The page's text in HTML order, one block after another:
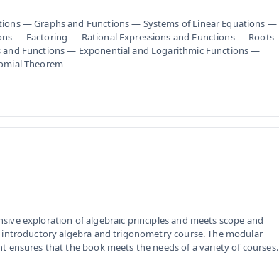
— Graphs and Functions — Systems of Linear Equations —
— Factoring — Rational Expressions and Functions — Roots
and Functions — Exponential and Logarithmic Functions —
Theorem
exploration of algebraic principles and meets scope and
algebra and trigonometry course. The modular
ensures that the book meets the needs of a variety of courses.